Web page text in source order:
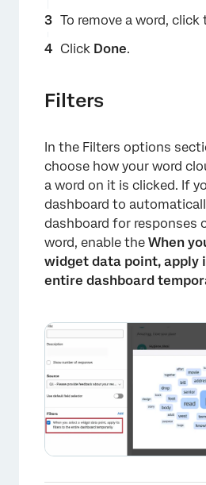
To remove a word, click
Click Done.
Filters
In the Filters options
choose how your word
a word on it is clicked. If
dashboard to
dashboard for responses
word, enable the When
widget data point,
entire dashboard